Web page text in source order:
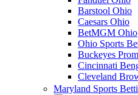
Barstool Ohio
Caesars Ohio
BetMGM Ohio
Ohio Sports
Buckeyes
Cincinnati
Cleveland
Maryland Sports